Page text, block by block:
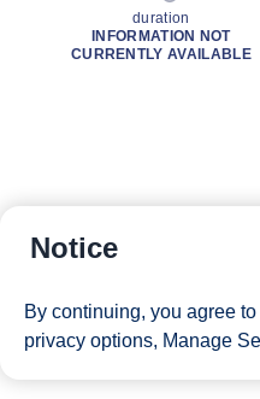
duration
INFORMATION NOT
CURRENTLY AVAILABLE
Notice
By continuing, you agree to
privacy options, Manage